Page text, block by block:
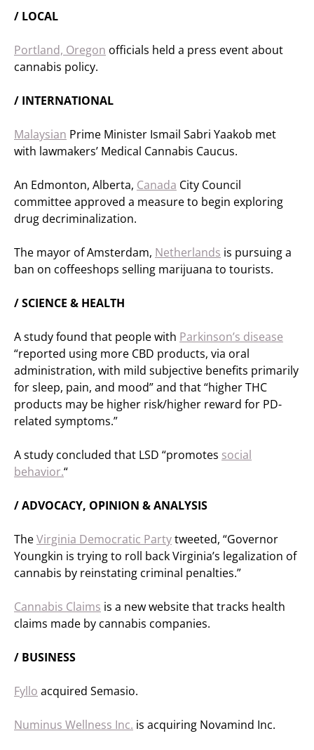
/ LOCAL
Portland, Oregon officials held a press event about
cannabis policy.
/ INTERNATIONAL
Malaysian Prime Minister Ismail Sabri Yaakob met
with lawmakers’ Medical Cannabis Caucus.
An Edmonton, Alberta, Canada City Council
committee approved a measure to begin exploring
drug decriminalization.
The mayor of Amsterdam, Netherlands is pursuing a
ban on coffeeshops selling marijuana to tourists.
/ SCIENCE & HEALTH
A study found that people with Parkinson’s disease
“reported using more CBD products, via oral
administration, with mild subjective benefits primarily
for sleep, pain, and mood” and that “higher THC
products may be higher risk/higher reward for PD-
related symptoms.”
A study concluded that LSD “promotes social
behavior.“
/ ADVOCACY, OPINION & ANALYSIS
TheVirginia Democratic Partytweeted, “Governor
Youngkin is trying to roll back Virginia’s legalization of
cannabis by reinstating criminal penalties.”
Cannabis Claims is a new website that tracks health
claims made by cannabis companies.
/ BUSINESS
Fyllo acquired Semasio.
Numinus Wellness Inc. is acquiring Novamind Inc.